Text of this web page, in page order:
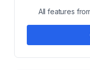
All features